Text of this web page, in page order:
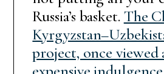
Russia’s basket. The
project, once viewed